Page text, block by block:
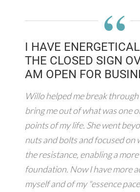
“
I HAVE
THE CLOSED SIGN
AM OPEN FOR
Willo helped me break
bring me out of what was one
points of my life. She went
nuts and bolts and focused on
the resistance, enabling a
foundation. Now I have more
myself and of my "essence